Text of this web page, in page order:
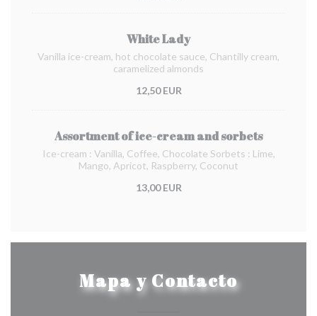
White Lady
Vanilla ice-cream, hot chocolate sauce, Chantilly cream,
caramelized almonds
12,50 EUR
Assortment of ice-cream and sorbets
Ice-cream : Vanilla, Coffee, Chocolate Sorbets : Lime,
Mango, Apricot, Raspberry, Coconut
13,00 EUR
Mapa y Contacto